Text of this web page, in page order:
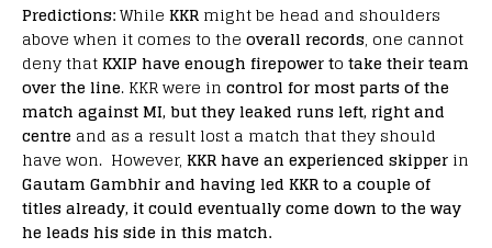
Predictions:While KKR might be head and shoulders
above when it comes to the overall records, one cannot
deny thatKXIP have enough firepower to take their team
over the line. KKR were in control for most parts of the
match against MI, but they leaked runs left, right and
centre and as a result lost a match that they should
have won. However, KKR have an experienced skipper in
Gautam Gambhir and having led KKR to a couple of
titles already, it could eventually come down to the way
he leads his side in this match.